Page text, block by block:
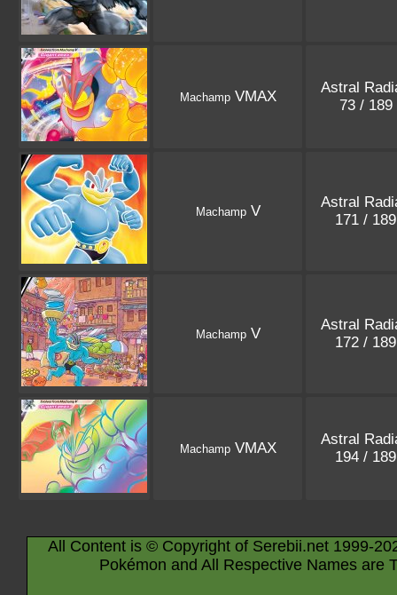
MachampVMAX
Astral
73 / 189
MachampV
Astral
171 /
MachampV
Astral
172 /
MachampVMAX
Astral
194 /
All Content is © Copyright of Serebii.net 1999-
Pokémon and All Respective Names are